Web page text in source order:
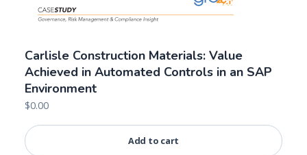
Carlisle Construction Materials: Value
Achieved in Automated Controls in an SAP
Environment
$0.00
Add to cart